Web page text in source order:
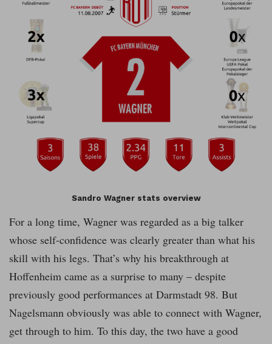
Sandro Wagner stats overview
For a long time, Wagner was regarded as a big talker
whose self-confidence was clearly greater than what his
skill with his legs. That’s why his breakthrough at
Hoffenheim came as a surprise to many – despite
previously good performances at Darmstadt 98. But
Nagelsmann obviously was able to connect with Wagner,
get through to him. To this day, the two have a good